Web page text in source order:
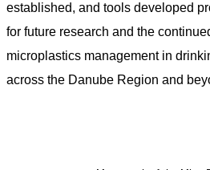
established, and tools developed
for future research and the
microplastics management in
across the Danube Region and